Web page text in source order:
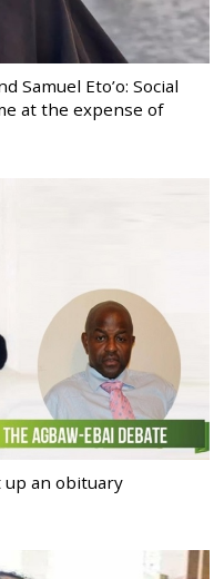
Samuel Eto’o: Social
at the expense of
up an obituary